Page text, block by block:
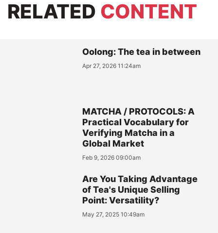
RELATED CONTENT
Oolong: The tea in between
Apr 27, 2026 11:24am
MATCHA / PROTOCOLS: A
Practical Vocabulary for
Verifying Matcha in a
Global Market
Feb 9, 2026 09:00am
Are You Taking Advantage
of Tea's Unique Selling
Point: Versatility?
May 27, 2025 10:49am